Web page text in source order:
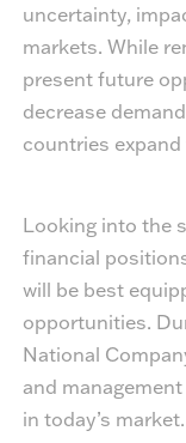
uncertainty,
markets. While
present future
decrease
countries
Looking into the
financial
will be best
opportunities.
National
and
in today’s